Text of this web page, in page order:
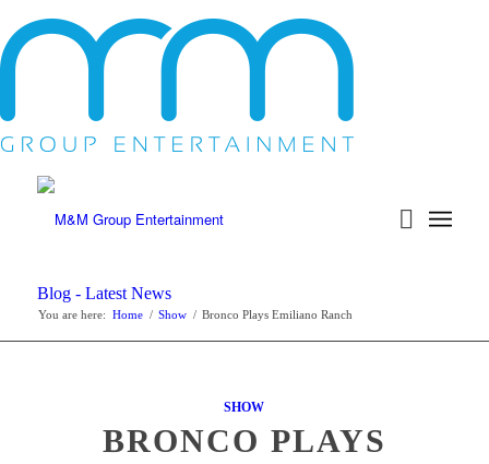
Blog - Latest News
You are here: Home / Show / Bronco Plays Emiliano Ranch
SHOW
BRONCO PLAYS